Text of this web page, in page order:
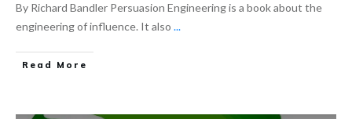
By Richard Bandler Persuasion Engineering is a book about the
engineering of influence. It also ...
Read More